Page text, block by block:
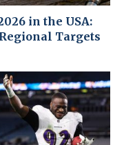
in the USA:
Targets